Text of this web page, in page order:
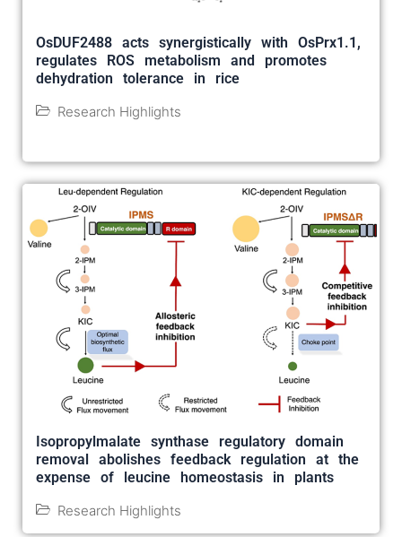
OsDUF2488 acts synergistically with OsPrx1.1,
regulates ROS metabolism and promotes
dehydration tolerance in rice
Research Highlights
Isopropylmalate synthase regulatory domain
removal abolishes feedback regulation at the
expense of leucine homeostasis in plants
Research Highlights